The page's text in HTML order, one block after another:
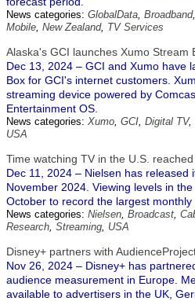
News categories: GlobalData, Broadband,
Mobile, New Zealand, TV Services
Alaska's GCI launches Xumo Stream
Dec 13, 2024 – GCI and Xumo have
Box for GCI's internet customers.
streaming device powered by
Entertainment OS.
News categories: Xumo, GCI, Digital TV,
USA
Time watching TV in the U.S.
Dec 11, 2024 – Nielsen has released
November 2024. Viewing levels in
October to record the largest
News categories: Nielsen, Broadcast,
Research, Streaming, USA
Disney+ partners with
Nov 26, 2024 – Disney+ has
audience measurement in Europe.
available to advertisers in the UK,